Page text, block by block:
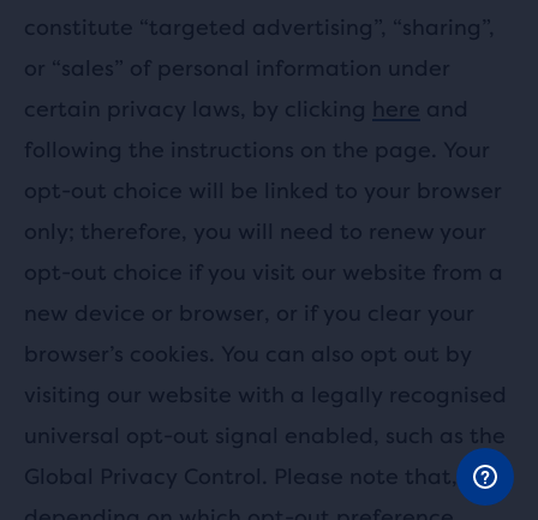
constitute “targeted advertising”, “sharing”,
or “sales” of personal information under
certain privacy laws, by clicking here and
following the instructions on the page. Your
opt-out choice will be linked to your browser
only; therefore, you will need to renew your
opt-out choice if you visit our website from a
new device or browser, or if you clear your
browser’s cookies. You can also opt out by
visiting our website with a legally recognised
universal opt-out signal enabled, such as the
Global Privacy Control. Please note that,